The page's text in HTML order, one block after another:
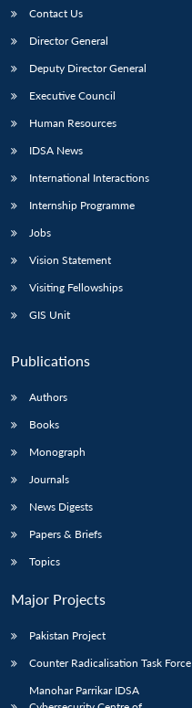
Contact Us
Director General
Deputy Director General
Executive Council
Human Resources
IDSA News
International Interactions
Internship Programme
Jobs
Vision Statement
Visiting Fellowships
GIS Unit
Publications
Authors
Books
Monograph
Journals
News Digests
Papers & Briefs
Topics
Major Projects
Pakistan Project
Counter Radicalisation Task Force
Manohar Parrikar IDSA